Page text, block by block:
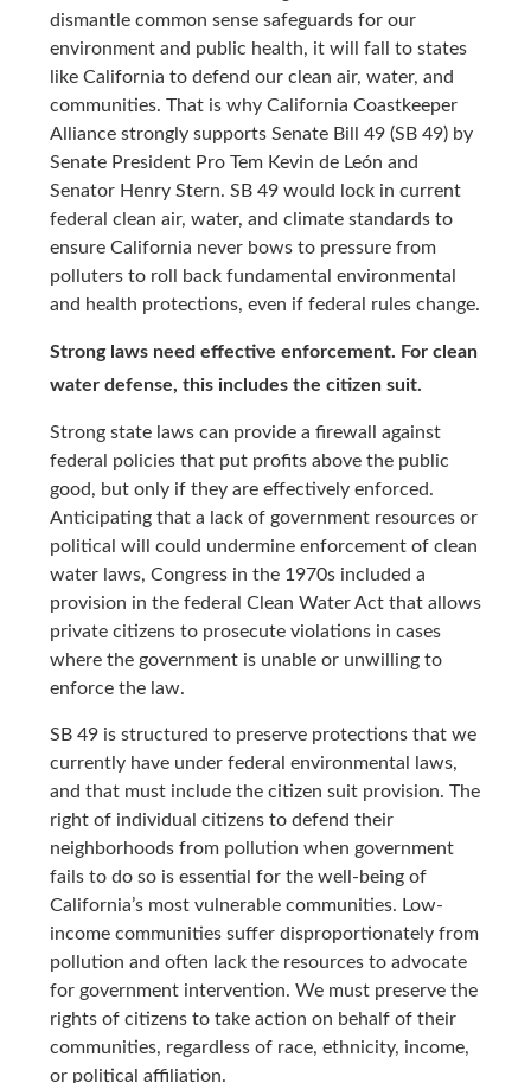
dismantle common sense safeguards for our
environment and public health, it will fall to states
like California to defend our clean air, water, and
communities. That is why California Coastkeeper
Alliance strongly supports Senate Bill 49 (SB 49) by
Senate President Pro Tem Kevin de León and
Senator Henry Stern. SB 49 would lock in current
federal clean air, water, and climate standards to
ensure California never bows to pressure from
polluters to roll back fundamental environmental
and health protections, even if federal rules change.
Strong laws need effective enforcement. For clean
water defense, this includes the citizen suit.
Strong state laws can provide a firewall against
federal policies that put profits above the public
good, but only if they are effectively enforced.
Anticipating that a lack of government resources or
political will could undermine enforcement of clean
water laws, Congress in the 1970s included a
provision in the federal Clean Water Act that allows
private citizens to prosecute violations in cases
where the government is unable or unwilling to
enforce the law.
SB 49 is structured to preserve protections that we
currently have under federal environmental laws,
and that must include the citizen suit provision. The
right of individual citizens to defend their
neighborhoods from pollution when government
fails to do so is essential for the well-being of
California’s most vulnerable communities. Low-
income communities suffer disproportionately from
pollution and often lack the resources to advocate
for government intervention. We must preserve the
rights of citizens to take action on behalf of their
communities, regardless of race, ethnicity, income,
or political affiliation.